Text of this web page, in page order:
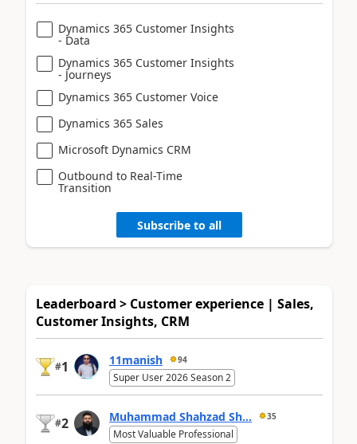
Dynamics 365 Customer Insights
- Data
Dynamics 365 Customer Insights
- Journeys
Dynamics 365 Customer Voice
Dynamics 365 Sales
Microsoft Dynamics CRM
Outbound to Real-Time
Transition
Subscribe to all
Leaderboard > Customer experience | Sales,
Customer Insights, CRM
#1 11manish 94
Super User 2026 Season 2
#2 Muhammad Shahzad Sh... 35
Most Valuable Professional